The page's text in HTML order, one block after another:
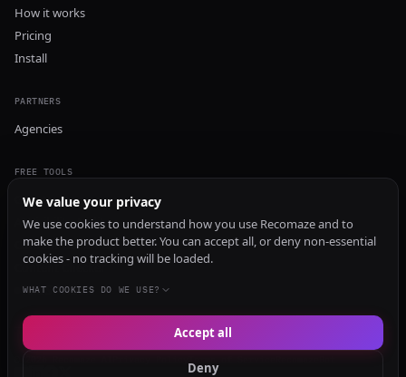
How it works
Pricing
Install
PARTNERS
Agencies
FREE TOOLS
GEO Audit
AI Visibility Audit
Content Generator
Content Checker
TRUST Audit
We value your privacy
We use cookies to understand how you use Recomaze and to
make the product better. You can accept all, or deny non-essential
cookies - no tracking will be loaded.
WHAT COOKIES DO WE USE?
Deny
Accept all